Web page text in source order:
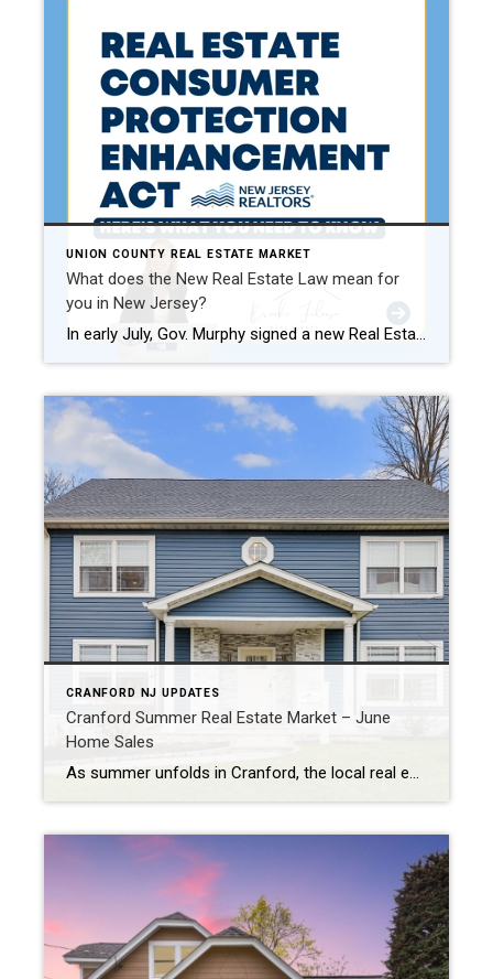
UNION COUNTY REAL ESTATE MARKET
What does the New Real Estate Law mean for
you in New Jersey?
In early July, Gov. Murphy signed a new Real Estate Bill into law. The Real Estate Consumer Protection Enhancement Act which went into effect Aug. 1, 2024, strengthens both consumer and real estate licensee protections. This comes in advance of some of the changes that the National Association of Realtors is implementing effective August 17 […]
CRANFORD NJ UPDATES
Cranford Summer Real Estate Market – June
Home Sales
As summer unfolds in Cranford, the local real estate market is heating up, showcasing significant trends in home sales. Here’s a look at the key numbers and what they mean for buyers and sellers. Market Trends and Prices In June, the average home sale price in Cranford was $815,333. This represents a 5.81% increase from […]